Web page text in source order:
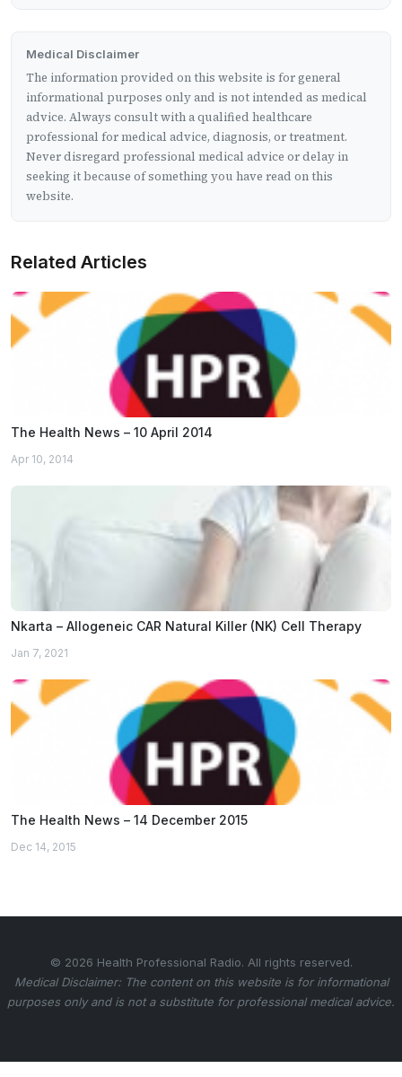
Medical Disclaimer
The information provided on this website is for general
informational purposes only and is not intended as medical
advice. Always consult with a qualified healthcare
professional for medical advice, diagnosis, or treatment.
Never disregard professional medical advice or delay in
seeking it because of something you have read on this
website.
Related Articles
The Health News – 10 April 2014
Apr 10, 2014
Nkarta – Allogeneic CAR Natural Killer (NK) Cell Therapy
Jan 7, 2021
The Health News – 14 December 2015
Dec 14, 2015
© 2026 Health Professional Radio. All rights reserved.
Medical Disclaimer: The content on this website is for informational
purposes only and is not a substitute for professional medical advice.